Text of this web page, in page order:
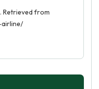
Retrieved from
airline/